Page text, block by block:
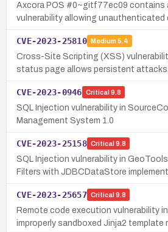
Axcora POS #0~gitf77ec09 contains
vulnerability allowing unauthenticated
CVE-2023-25810 Medium 5.4
Cross-Site Scripting (XSS)
status page allows persistent attacks.
CVE-2023-0946 Critical 9.8
SQL Injection vulnerability in
Management System 1.0
CVE-2023-25158 Critical 9.8
SQL Injection vulnerability in
Filters with JDBCDataStore
CVE-2023-25657 Critical 9.8
Remote code execution vulnerability
improperly sandboxed Jinja2 template